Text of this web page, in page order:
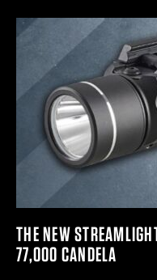
THE NEW
77,000 CANDELA